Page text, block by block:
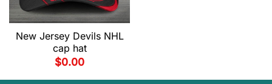
New Jersey Devils NHL
cap hat
$0.00